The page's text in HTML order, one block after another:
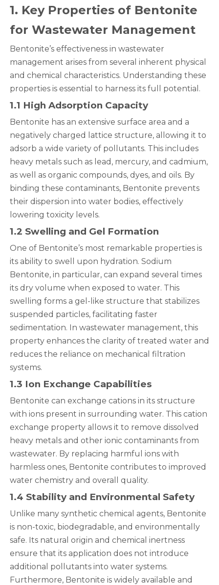
1. Key Properties of Bentonite
for Wastewater Management
Bentonite’s effectiveness in wastewater
management arises from several inherent physical
and chemical characteristics. Understanding these
properties is essential to harness its full potential.
1.1 High Adsorption Capacity
Bentonite has an extensive surface area and a
negatively charged lattice structure, allowing it to
adsorb a wide variety of pollutants. This includes
heavy metals such as lead, mercury, and cadmium,
as well as organic compounds, dyes, and oils. By
binding these contaminants, Bentonite prevents
their dispersion into water bodies, effectively
lowering toxicity levels.
1.2 Swelling and Gel Formation
One of Bentonite’s most remarkable properties is
its ability to swell upon hydration. Sodium
Bentonite, in particular, can expand several times
its dry volume when exposed to water. This
swelling forms a gel-like structure that stabilizes
suspended particles, facilitating faster
sedimentation. In wastewater management, this
property enhances the clarity of treated water and
reduces the reliance on mechanical filtration
systems.
1.3 Ion Exchange Capabilities
Bentonite can exchange cations in its structure
with ions present in surrounding water. This cation
exchange property allows it to remove dissolved
heavy metals and other ionic contaminants from
wastewater. By replacing harmful ions with
harmless ones, Bentonite contributes to improved
water chemistry and overall quality.
1.4 Stability and Environmental Safety
Unlike many synthetic chemical agents, Bentonite
is non-toxic, biodegradable, and environmentally
safe. Its natural origin and chemical inertness
ensure that its application does not introduce
additional pollutants into water systems.
Furthermore, Bentonite is widely available and